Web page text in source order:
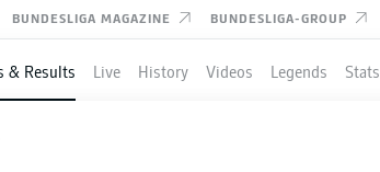
BUNDESLIGA MAGAZINE BUNDESLIGA-GROUP
& Results Live History Videos Legends Stats